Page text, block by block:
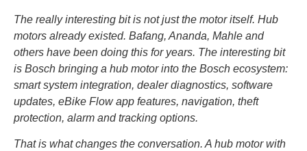
The really interesting bit is not just the motor itself. Hub
motors already existed. Bafang, Ananda, Mahle and
others have been doing this for years. The interesting bit
is Bosch bringing a hub motor into the Bosch ecosystem:
smart system integration, dealer diagnostics, software
updates, eBike Flow app features, navigation, theft
protection, alarm and tracking options.
That is what changes the conversation. A hub motor with